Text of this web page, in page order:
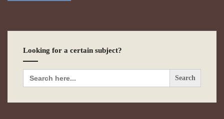
Looking for a certain subject?
Search
for: